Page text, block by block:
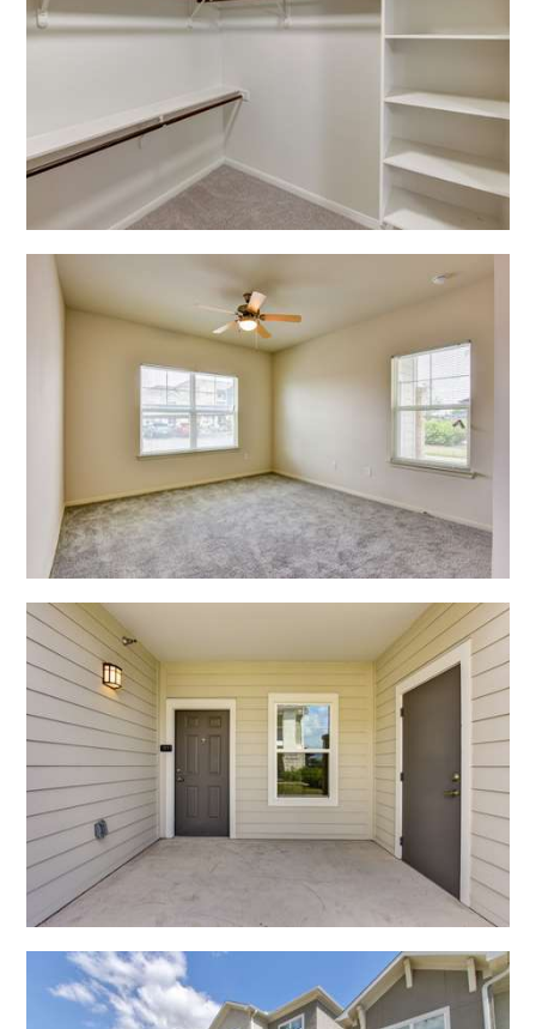
Open Shadow Ridge -
Open Shadow Ridge -
Open Shadow Ridge -